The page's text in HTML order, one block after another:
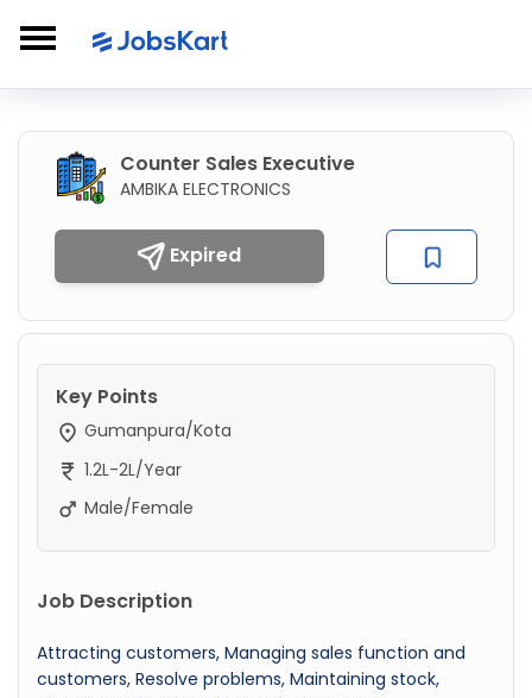
Counter Sales Executive
AMBIKA ELECTRONICS
Expired
Key Points
Gumanpura/Kota
1.2L-2L/Year
Male/Female
Job Description
Attracting customers, Managing sales function and
customers, Resolve problems, Maintaining stock,